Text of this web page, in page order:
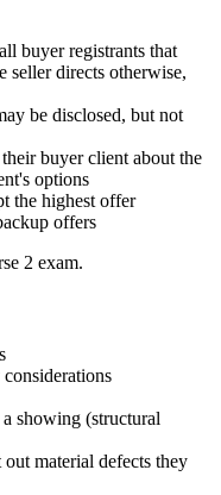
buyer registrants that
seller directs otherwise,
be disclosed, but not
buyer client about the
options
the highest offer
offers
2 exam.
showing (structural
material defects they